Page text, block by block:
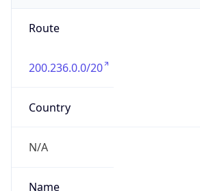
Route
200.236.0.0/20
Country
N/A
Name